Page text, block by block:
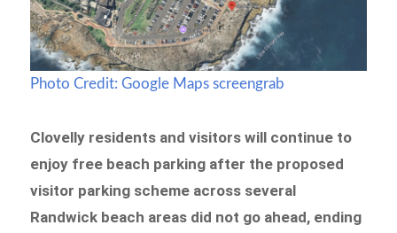
Photo Credit: Google Maps screengrab
Clovelly residents and visitors will continue to
enjoy free beach parking after the proposed
visitor parking scheme across several
Randwick beach areas did not go ahead, ending